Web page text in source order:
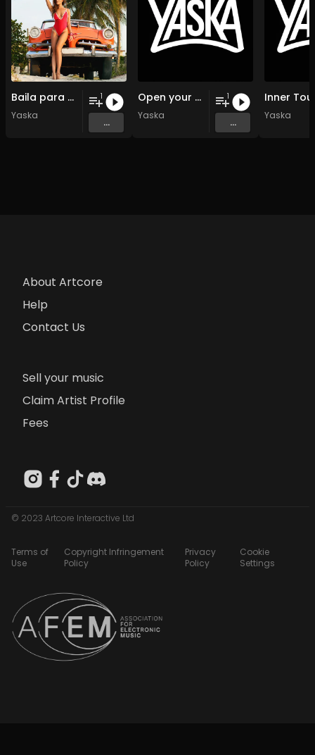
Baila para mi
Yaska
1
...
Open your souls
Yaska
1
...
Inner
Yaska
About Artcore
Help
Contact Us
Sell your music
Claim Artist Profile
Fees
© 2023 Artcore Interactive Ltd
Terms of
Use
Copyright Infringement
Policy
Privacy
Policy
Cookie
Settings